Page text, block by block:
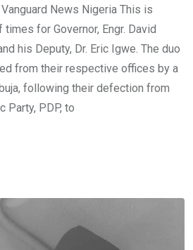
News Nigeria This is
for Governor, Engr. David
his Deputy, Dr. Eric Igwe. The duo
from their respective offices by a
following their defection from
Party, PDP, to